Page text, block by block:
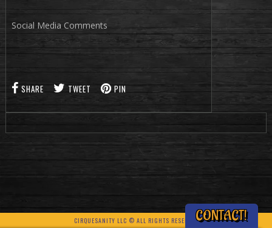
Social Media Comments
SHARE TWEET PIN
CIRQUESANITY LLC © ALL RIGHTS RESERVEDCONTACT!